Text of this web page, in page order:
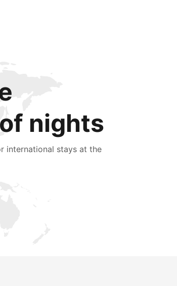
nights
international stays at the